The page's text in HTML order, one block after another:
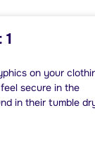
on your
secure in the
in their tumble